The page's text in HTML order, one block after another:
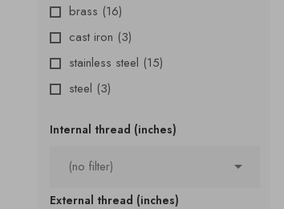
brass (16)
cast iron (3)
stainless steel (15)
steel (3)
Internal thread (inches)
(no filter) 
External thread (inches)